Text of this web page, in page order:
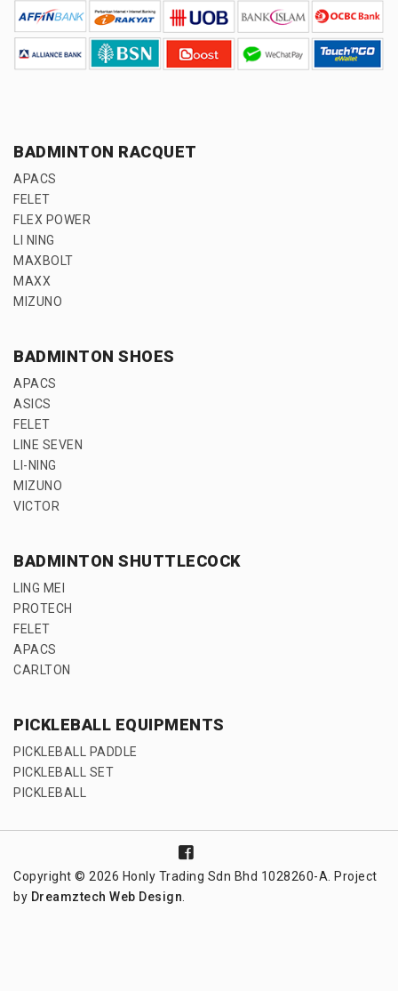
BADMINTON RACQUET
APACS
FELET
FLEX POWER
LI NING
MAXBOLT
MAXX
MIZUNO
BADMINTON SHOES
APACS
ASICS
FELET
LINE SEVEN
LI-NING
MIZUNO
VICTOR
BADMINTON SHUTTLECOCK
LING MEI
PROTECH
FELET
APACS
CARLTON
PICKLEBALL EQUIPMENTS
PICKLEBALL PADDLE
PICKLEBALL SET
PICKLEBALL
Copyright © 2026 Honly Trading Sdn Bhd 1028260-A. Project
by Dreamztech Web Design.